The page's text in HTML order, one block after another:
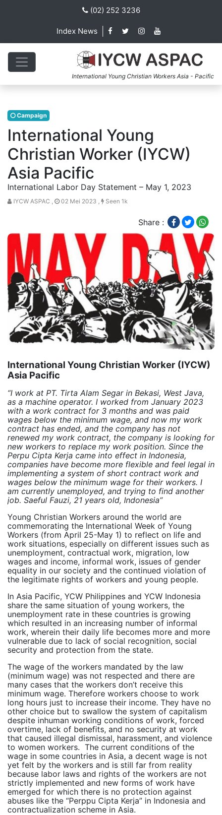
(02) 252 3236
Index News
International Young Christian Workers Asia - Pacific
Campaign
International Young
Christian Worker (IYCW)
Asia Pacific
International Labor Day Statement – May 1, 2023
IYCW ASPAC , 02 Mei 2023 , Seen 1k
Share :
International Young Christian Worker (IYCW)
Asia Pacific
“I work at PT. Tirta Alam Segar in Bekasi, West Java,
as a machine operator. I worked from January 2023
with a work contract for 3 months and was paid
wages below the minimum wage, and now my work
contract has ended, and the company has not
renewed my work contract, the company is looking for
new workers to replace my work position. Since the
Perpu Cipta Kerja came into effect in Indonesia,
companies have become more flexible and feel legal in
implementing a system of short contract work and
wages below the minimum wage for their workers. I
am currently unemployed, and trying to find another
job. Saeful Fauzi, 21 years old, Indonesia”
Young Christian Workers around the world are
commemorating the International Week of Young
Workers (from April 25-May 1) to reflect on life and
work situations, especially on different issues such as
unemployment, contractual work, migration, low
wages and income, informal work, issues of gender
equality in our society and the continued violation of
the legitimate rights of workers and young people.
In Asia Pacific, YCW Philippines and YCW Indonesia
share the same situation of young workers, the
unemployment rate in these countries is growing
which resulted in an increasing number of informal
work, wherein their daily life becomes more and more
vulnerable due to lack of social recognition, social
security and protection from the state.
The wage of the workers mandated by the law
(minimum wage) was not respected and there are
many cases that the workers don’t receive this
minimum wage. Therefore workers choose to work
long hours just to increase their income. They have no
other choice but to swallow the system of capitalism
despite inhuman working conditions of work, forced
overtime, lack of benefits, and no security at work
that caused illegal dismissal, harassment, and violence
to women workers. The current conditions of the
wage in some countries in Asia, a decent wage is not
yet felt by the workers and is still far from reality
because labor laws and rights of the workers are not
strictly implemented and new forms of work have
emerged for which there is no protection against
abuses like the “Perppu Cipta Kerja” in Indonesia and
contractualization scheme in Asia.